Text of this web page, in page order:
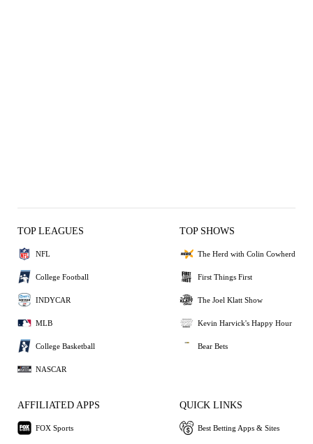
TOP LEAGUES
NFL
College Football
INDYCAR
MLB
College Basketball
NASCAR
TOP SHOWS
The Herd with Colin Cowherd
First Things First
The Joel Klatt Show
Kevin Harvick's Happy Hour
Bear Bets
AFFILIATED APPS
FOX Sports
QUICK LINKS
Best Betting Apps & Sites